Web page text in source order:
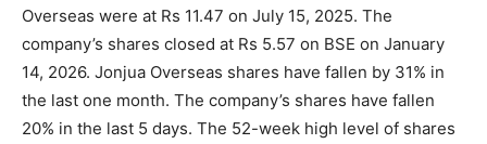
Overseas were at Rs 11.47 on July 15, 2025. The
company’s shares closed at Rs 5.57 on BSE on January
14, 2026. Jonjua Overseas shares have fallen by 31% in
the last one month. The company’s shares have fallen
20% in the last 5 days. The 52-week high level of shares